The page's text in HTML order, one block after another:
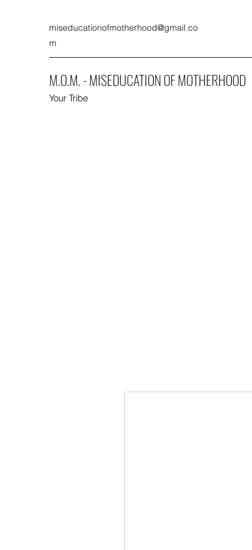
miseducationofmotherhood@gmail.co
m
M.O.M. - MISEDUCATION OF MOTHERHOOD
Your Tribe